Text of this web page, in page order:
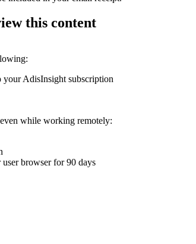
this content
your AdisInsight subscription
while working remotely:
user browser for 90 days